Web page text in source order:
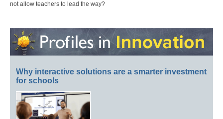
not allow teachers to lead the way?
Why interactive solutions are a smarter investment
for schools